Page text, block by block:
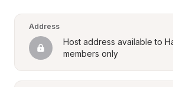
Address
Host address available to
members only